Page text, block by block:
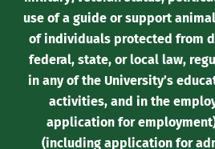
use of a guide or support
of individuals protected from
federal, state, or local law,
in any of the University’s
activities, and in the
application for
(including application for